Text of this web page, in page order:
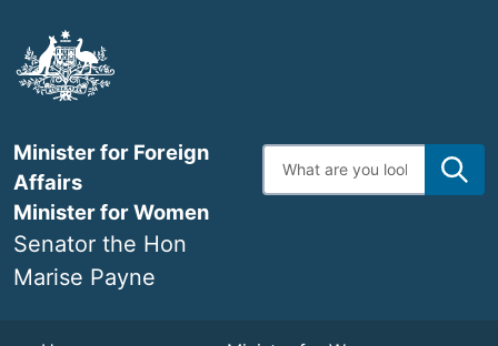
main
content
Minister for Foreign
Affairs
Minister for Women
Senator the Hon
Marise Payne
Enter
search